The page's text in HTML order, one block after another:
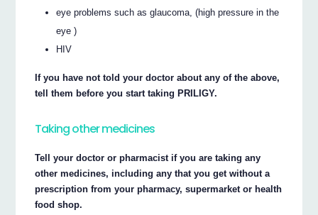
eye problems such as glaucoma, (high pressure in the
eye )
HIV
If you have not told your doctor about any of the above,
tell them before you start taking PRILIGY.
Taking other medicines
Tell your doctor or pharmacist if you are taking any
other medicines, including any that you get without a
prescription from your pharmacy, supermarket or health
food shop.